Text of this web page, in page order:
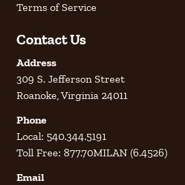
Terms of Service
Contact Us
Address
309 S. Jefferson Street
Roanoke, Virginia 24011
Phone
Local: 540.344.5191
Toll Free: 877.70MILAN (6.4526)
Email